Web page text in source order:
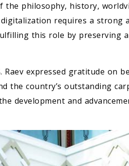
the philosophy, history,
requires a strong
this role by preserving
expressed gratitude on
the country’s outstanding
development and